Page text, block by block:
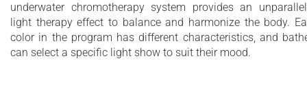
underwater chromotherapy system provides an
light therapy effect to balance and harmonize the body.
color in the program has different characteristics, and
can select a specific light show to suit their mood.